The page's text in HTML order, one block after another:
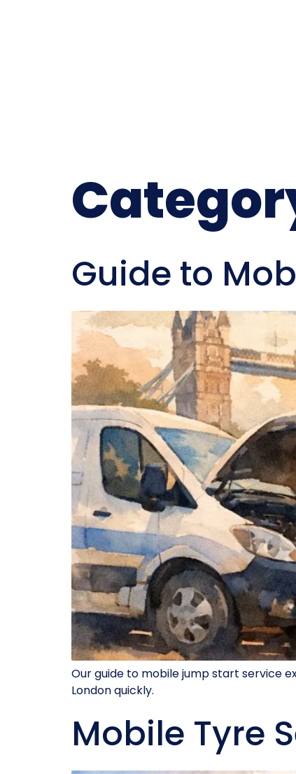
Guide to
Our guide to mobile jump start service
London quickly.
Mobile Tyre